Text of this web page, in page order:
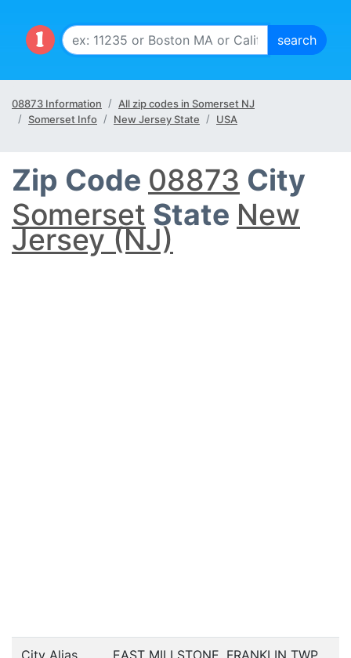
08873 Information
All zip codes in Somerset NJ
Somerset Info
New Jersey State USA
Zip Code 08873 City
Somerset State New
Jersey (NJ)
City Alias
EAST MILLSTONE, FRANKLIN TWP,